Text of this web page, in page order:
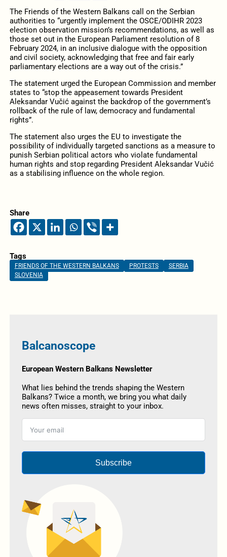
The Friends of the Western Balkans call on the Serbian
authorities to “urgently implement the OSCE/ODIHR 2023
election observation mission’s recommendations, as well as
those set out in the European Parliament resolution of 8
February 2024, in an inclusive dialogue with the opposition
and civil society, acknowledging that free and fair early
parliamentary elections are a way out of the crisis.”
The statement urged the European Commission and member
states to “stop the appeasement towards President
Aleksandar Vučić against the backdrop of the government’s
rollback of the rule of law, democracy and fundamental
rights”.
The statement also urges the EU to investigate the
possibility of individually targeted sanctions as a measure to
punish Serbian political actors who violate fundamental
human rights and stop regarding President Aleksandar Vučić
as a stabilising influence on the whole region.
Share
Tags
FRIENDS OF THE WESTERN BALKANS PROTESTS
SERBIA
SLOVENIA
Balcanoscope
European Western Balkans Newsletter
What lies behind the trends shaping the Western
Balkans? Twice a month, we bring you what daily
news often misses, straight to your inbox.
Subscribe